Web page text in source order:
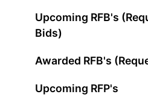
Upcoming RFB's
Bids)
Awarded RFB's
Upcoming RFP's